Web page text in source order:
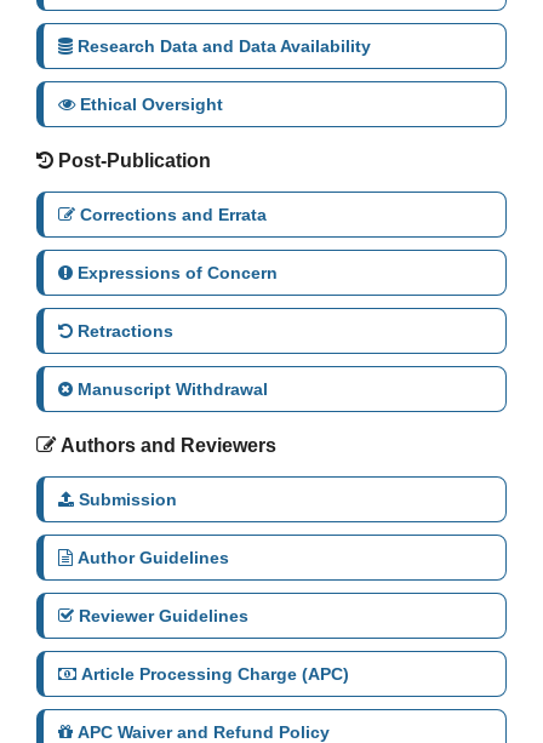
Research Data and Data Availability
Ethical Oversight
Post-Publication
Corrections and Errata
Expressions of Concern
Retractions
Manuscript Withdrawal
Authors and Reviewers
Submission
Author Guidelines
Reviewer Guidelines
Article Processing Charge (APC)
APC Waiver and Refund Policy